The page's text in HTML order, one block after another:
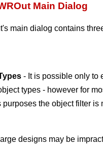
Main Dialog
main dialog contains
- It is possible only to
types - however for
purposes the object filter is
designs may be